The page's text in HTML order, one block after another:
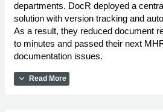
departments. DocR deployed a
solution with version tracking and
As a result, they reduced document
to minutes and passed their next
documentation issues.
expand_more Read More